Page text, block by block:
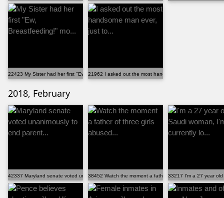
22423 My Sister had her first "Ew, Breastfeeding!" mo...21962 I asked out the most handsome man ever, just to...
2018, February
42337 Maryland senate voted unanimously to end parent...38452 Watch the moment a father of three girls abused...
33217 I'm a 27 year